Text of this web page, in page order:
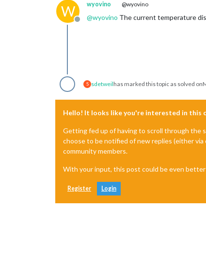
W
Offline
wyovino @wyovino
@wyovino The current temperature
S sdetweilhas marked this topic as solved on
Hello! It looks like you're interested in this
Getting fed up of having to scroll through the
choose to be notified of new replies (either
community members.
With your input, this post could be even better
Register Login